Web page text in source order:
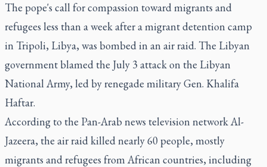
The pope's call for compassion toward migrants and
refugees less than a week after a migrant detention camp
in Tripoli, Libya, was bombed in an air raid. The Libyan
government blamed the July 3 attack on the Libyan
National Army, led by renegade military Gen. Khalifa
Haftar.
According to the Pan-Arab news television network Al-
Jazeera, the air raid killed nearly 60 people, mostly
migrants and refugees from African countries, including